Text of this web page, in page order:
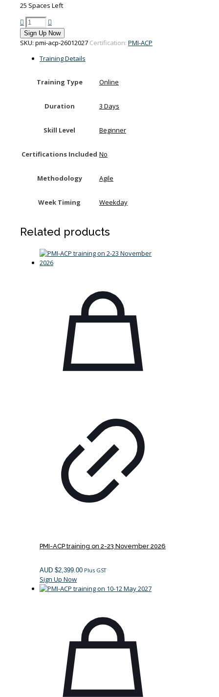
25 Spaces Left
PMI-
ACP
training
26-
2027
Sign Up Now
SKU: pmi-acp-26012027 Certification: PMI-ACP
Training Details
Training Type Online
Duration 3 Days
Skill Level Beginner
Certifications Included No
Methodology Agile
Week Timing Weekday
Related products
PMI-ACP training on 2-23 November 2026
AUD $2,399.00 Plus GST
Sign Up Now